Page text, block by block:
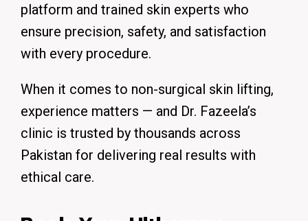
platform and trained skin experts who
ensure precision, safety, and satisfaction
with every procedure.
When it comes to non-surgical skin lifting,
experience matters — and Dr. Fazeela’s
clinic is trusted by thousands across
Pakistan for delivering real results with
ethical care.